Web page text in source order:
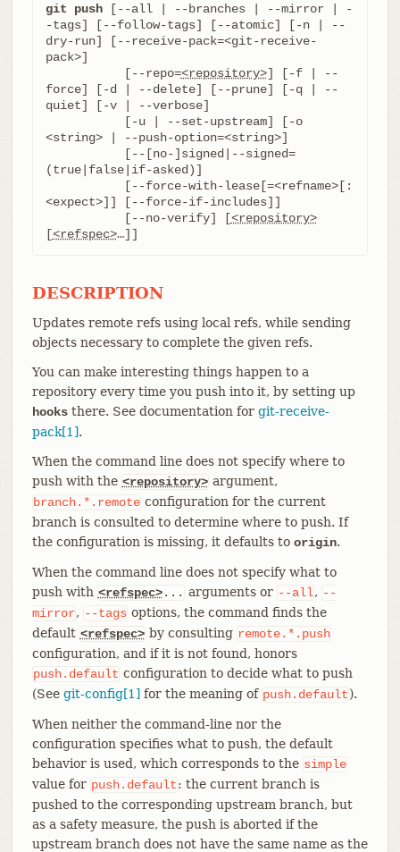
git push [--all | --branches | --mirror | -
-tags] [--follow-tags] [--atomic] [-n | --
dry-run] [--receive-pack=<git-receive-
pack>]
	   [--repo=
<repository>] [-f | --
force] [-d | --delete] [--prune] [-q | --
quiet] [-v | --verbose]
<string> | --push-option=<string>]
(true|false|if-asked)]
<expect>]] [--force-if-includes]]
	   [--no-verify] [
<repository>
[<refspec>…​]]
DESCRIPTION
Updates remote refs using local refs, while sending
objects necessary to complete the given refs.
You can make interesting things happen to a
repository every time you push into it, by setting up
hooksthere. See documentation for git-receive-
pack[1].
When the command line does not specify where to
push with the <repository> argument,
branch.*.remote configuration for the current
branch is consulted to determine where to push. If
the configuration is missing, it defaults to origin.
When the command line does not specify what to
push with <refspec>... arguments or --all, --
mirror, --tags options, the command finds the
default <refspec> by consulting remote.*.push
configuration, and if it is not found, honors
push.default configuration to decide what to push
(See git-config[1] for the meaning of push.default).
When neither the command-line nor the
configuration specifies what to push, the default
behavior is used, which corresponds to the simple
value for push.default: the current branch is
pushed to the corresponding upstream branch, but
as a safety measure, the push is aborted if the
upstream branch does not have the same name as the